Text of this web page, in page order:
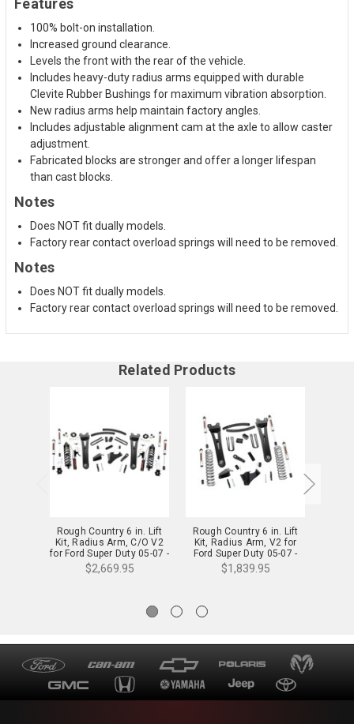
Features
100% bolt-on installation.
Increased ground clearance.
Levels the front with the rear of the vehicle.
Includes heavy-duty radius arms equipped with durable
Clevite Rubber Bushings for maximum vibration absorption.
New radius arms help maintain factory angles.
Includes adjustable alignment cam at the axle to allow caster
adjustment.
Fabricated blocks are stronger and offer a longer lifespan
than cast blocks.
Notes
Does NOT fit dually models.
Factory rear contact overload springs will need to be removed.
Notes
Does NOT fit dually models.
Factory rear contact overload springs will need to be removed.
Related Products
Rough Country 6 in. Lift
Kit, Radius Arm, C/O V2
for Ford Super Duty 05-07 -
53758
$2,669.95
Rough Country 6 in. Lift
Kit, Radius Arm, V2 for
Ford Super Duty 05-07 -
53670
$1,839.95